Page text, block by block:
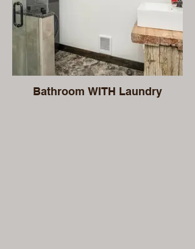
Bathroom WITH Laundry